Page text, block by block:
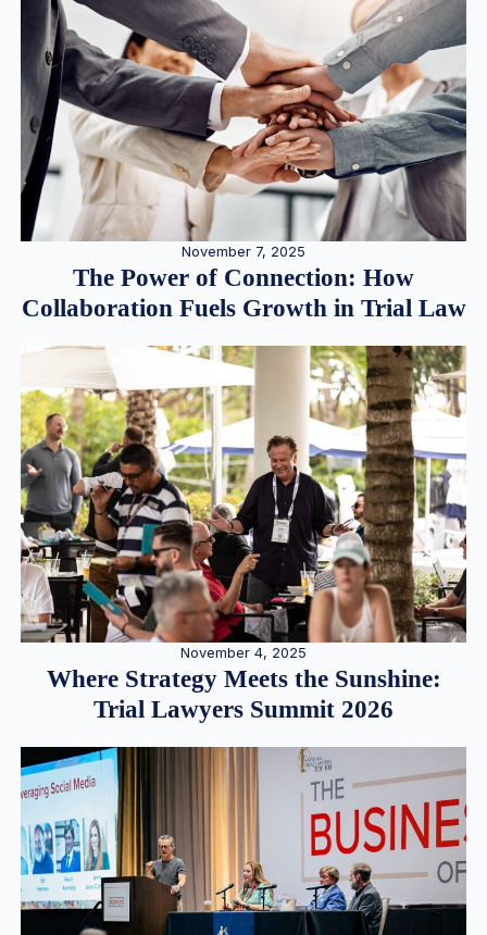
November 7, 2025
The Power of Connection: How
Collaboration Fuels Growth in Trial Law
November 4, 2025
Where Strategy Meets the Sunshine:
Trial Lawyers Summit 2026